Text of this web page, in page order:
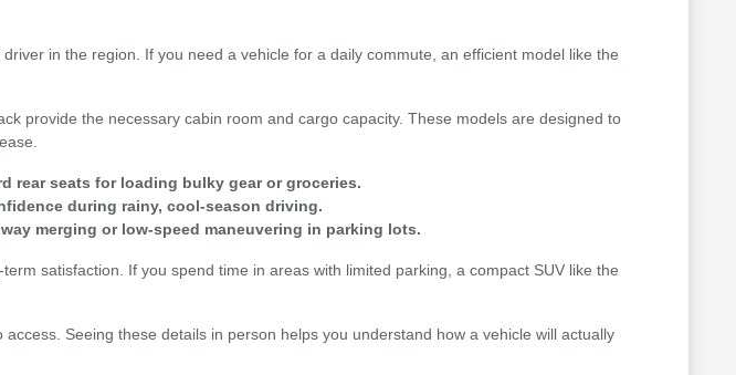
in the region. If you need a vehicle for a daily commute, an efficient model like the
provide the necessary cabin room and cargo capacity. These models are designed to
rear seats for loading bulky gear or groceries.
during rainy, cool-season driving.
merging or low-speed maneuvering in parking lots.
satisfaction. If you spend time in areas with limited parking, a compact SUV like the
Seeing these details in person helps you understand how a vehicle will actually